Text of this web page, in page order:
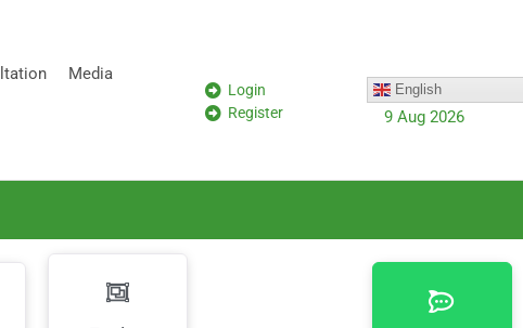
Media
Login
Register
English
9 Aug 2026